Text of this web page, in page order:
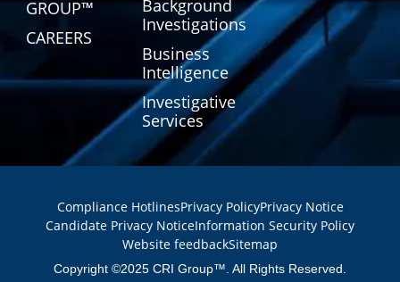
GROUP™
CAREERS
Background
Investigations
Business
Intelligence
Investigative
Services
Compliance HotlinesPrivacy PolicyPrivacy Notice
Candidate Privacy NoticeInformation Security Policy
Website feedbackSitemap
Copyright ©2025 CRI Group™. All Rights Reserved.